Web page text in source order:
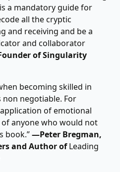
a mandatory guide for
all the cryptic
and receiving and be a
and collaborator
of Singularity
becoming skilled in
non negotiable. For
of emotional
of anyone who would not
book.”―Peter Bregman,
and Author ofLeading